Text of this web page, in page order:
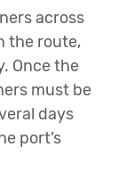
across
the route,
Once the
must be
days
port’s